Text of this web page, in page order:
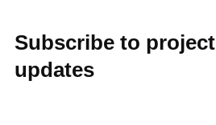
Subscribe to project
updates